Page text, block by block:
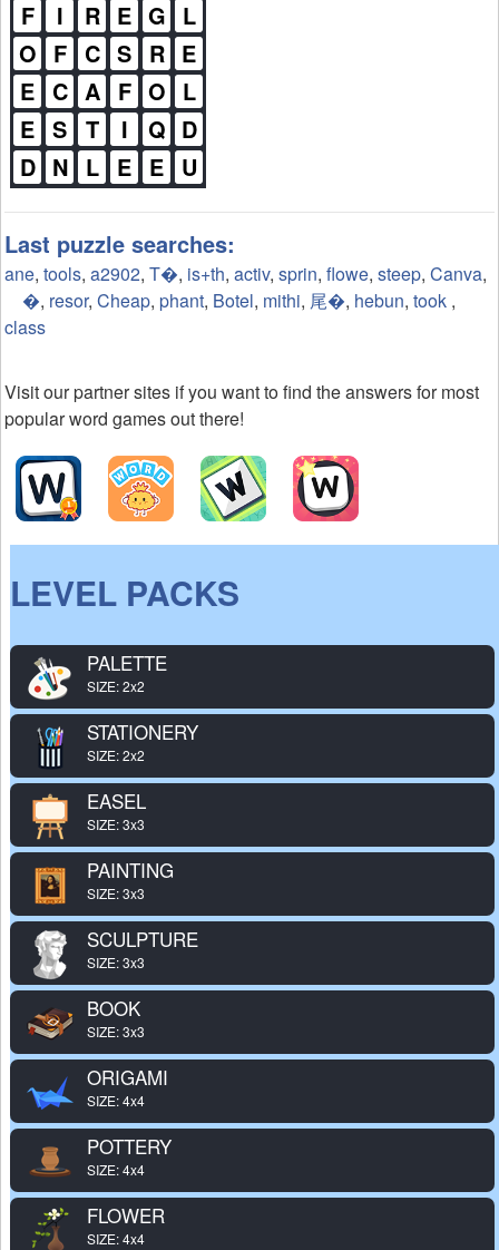
F
I R E G L
O F C S R E
E C A F O L
E S T I Q D
D N L E E U
Last puzzle searches:
ane, tools, a2902, T�, is+th, activ, sprin, flowe, steep, Canva,
�, resor, Cheap, phant, Botel, mithi, 尾�, hebun, took ,
class
Visit our partner sites if you want to find the answers for most
popular word games out there!
LEVEL PACKS
PALETTE
SIZE: 2x2
STATIONERY
SIZE: 2x2
EASEL
SIZE: 3x3
PAINTING
SIZE: 3x3
SCULPTURE
SIZE: 3x3
BOOK
SIZE: 3x3
ORIGAMI
SIZE: 4x4
POTTERY
SIZE: 4x4
FLOWER
SIZE: 4x4